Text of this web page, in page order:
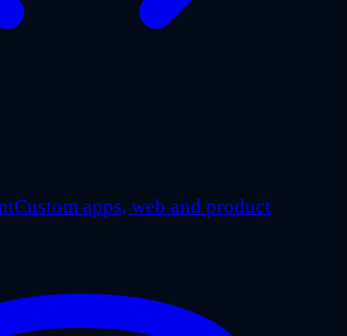
Custom apps, web and product